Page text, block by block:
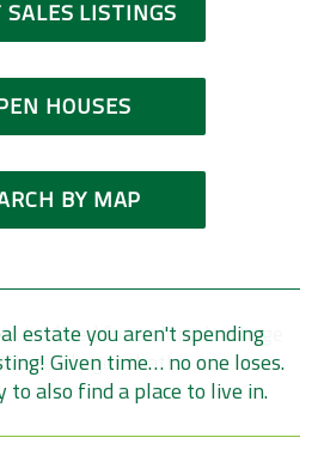
LISTINGS
HOUSES
BY MAP
lived for so long is a huge
really get that!
estate you aren't spending
Given time… no one loses.
to also find a place to live in.